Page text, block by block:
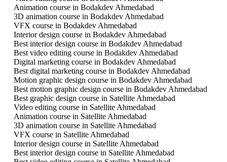
Animation course in Bodakdev Ahmedabad
3D animation course in Bodakdev Ahmedabad
VFX course in Bodakdev Ahmedabad
Interior design course in Bodakdev Ahmedabad
Best interior design course in Bodakdev Ahmedabad
Best video editing course in Bodakdev Ahmedabad
Digital marketing course in Bodakdev Ahmedabad
Best digital marketing course in Bodakdev Ahmedabad
Motion graphic design course in Bodakdev Ahmedabad
Best motion graphic design course in Bodakdev Ahmedabad
Best graphic design course in Satellite Ahmedabad
Video editing course in Satellite Ahmedabad
Animation course in Satellite Ahmedabad
3D animation course in Satellite Ahmedabad
VFX course in Satellite Ahmedabad
Interior design course in Satellite Ahmedabad
Best interior design course in Satellite Ahmedabad